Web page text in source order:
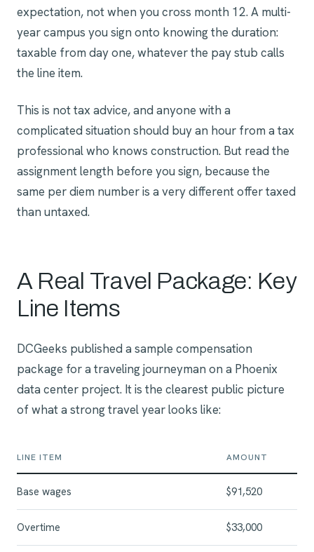
expectation, not when you cross month 12. A multi-
year campus you sign onto knowing the duration:
taxable from day one, whatever the pay stub calls
the line item.
This is not tax advice, and anyone with a
complicated situation should buy an hour from a tax
professional who knows construction. But read the
assignment length before you sign, because the
same per diem number is a very different offer taxed
than untaxed.
A Real Travel Package: Key
Line Items
DCGeeks published a sample compensation
package for a traveling journeyman on a Phoenix
data center project. It is the clearest public picture
of what a strong travel year looks like:
LINE ITEM AMOUNT
Base wages $91,520
Overtime $33,000